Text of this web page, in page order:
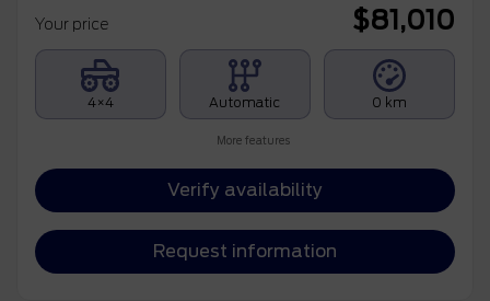
Your price
$81,010
4×4 Automatic 0 km
More features
Verify availability
Request information